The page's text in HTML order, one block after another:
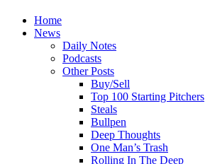
Home
News
Daily Notes
Podcasts
Other Posts
Buy/Sell
Top 100 Starting Pitchers
Steals
Bullpen
Deep Thoughts
One Man’s Trash
Rolling In The Deep